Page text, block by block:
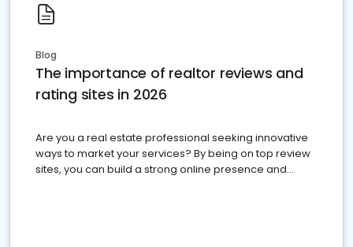
Blog
The importance of realtor reviews and
rating sites in 2026
Are you a real estate professional seeking innovative
ways to market your services? By being on top review
sites, you can build a strong online presence and